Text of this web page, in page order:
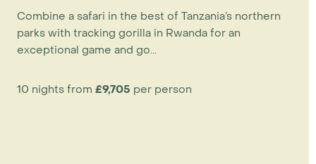
&Beyond Grumeti Serengeti Tented Camp
the seasonal mobile camps are all perfectly
positioned.
Combine a safari in the best of Tanzania’s northern
parks with tracking gorilla in Rwanda for an
exceptional game and go...
10 nights from £9,705 per person